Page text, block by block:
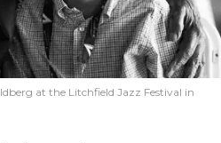
at the Litchfield Jazz Festival in